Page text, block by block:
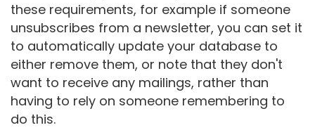
these requirements, for example if someone
unsubscribes from a newsletter, you can set it
to automatically update your database to
either remove them, or note that they don't
want to receive any mailings, rather than
having to rely on someone remembering to
do this.